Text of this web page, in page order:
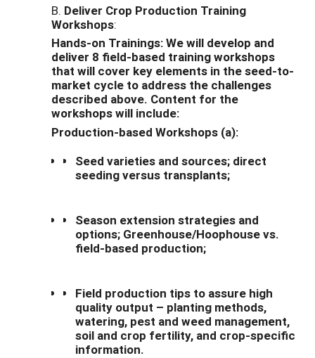
B. Deliver Crop Production Training
Workshops:
Hands-on Trainings: We will develop and
deliver 8 field-based training workshops
that will cover key elements in the seed-to-
market cycle to address the challenges
described above. Content for the
workshops will include:
Production-based Workshops (a):
Seed varieties and sources; direct
seeding versus transplants;
Season extension strategies and
options; Greenhouse/Hoophouse vs.
field-based production;
Field production tips to assure high
quality output – planting methods,
watering, pest and weed management,
soil and crop fertility, and crop-specific
information.